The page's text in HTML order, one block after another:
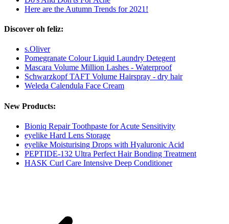
Here are the Autumn Trends for 2021!
Discover oh feliz:
s.Oliver
Pomegranate Colour Liquid Laundry Detegent
Mascara Volume Million Lashes - Waterproof
Schwarzkopf TAFT Volume Hairspray - dry hair
Weleda Calendula Face Cream
New Products:
Bioniq Repair Toothpaste for Acute Sensitivity
eyelike Hard Lens Storage
eyelike Moisturising Drops with Hyaluronic Acid
PEPTIDE-132 Ultra Perfect Hair Bonding Treatment
HASK Curl Care Intensive Deep Conditioner